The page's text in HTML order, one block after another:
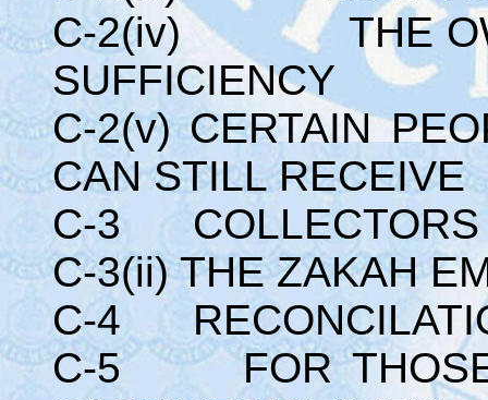
C-2(iv) THE
SUFFICIENCY
C-2(v) CERTAIN
CAN STILL
C-3 COLLECTORS
C-3(ii) THE ZAKAH
C-4
C-5 FOR THOSE